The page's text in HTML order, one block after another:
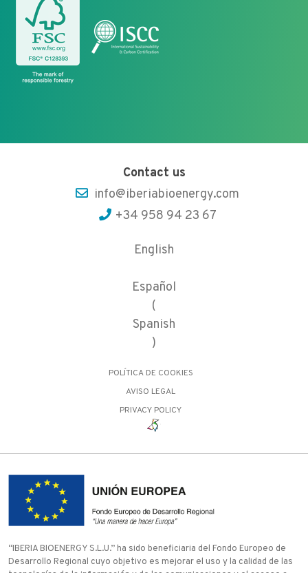
Contact us
info@iberiabioenergy.com
+34 958 94 23 67
English
Español
(
Spanish
)
POLÍTICA DE COOKIES
AVISO LEGAL
PRIVACY POLICY
“IBERIA BIOENERGY S.L.U.” ha sido beneficiaria del Fondo Europeo de
Desarrollo Regional cuyo objetivo es mejorar el uso y la calidad de las